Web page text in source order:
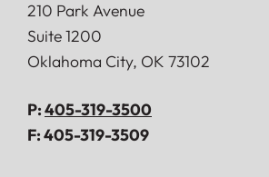
Doerner, Saunders, Daniel &
210 Park Avenue
Suite 1200
Oklahoma City, OK 73102
P:405-319-3500
F:405-319-3509